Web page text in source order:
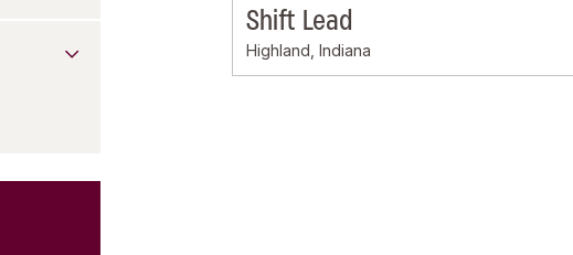
Shift Lead
Highland, Indiana